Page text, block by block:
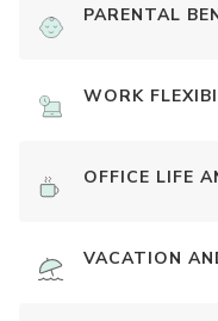
PARENTAL
WORK
OFFICE LIFE
VACATION